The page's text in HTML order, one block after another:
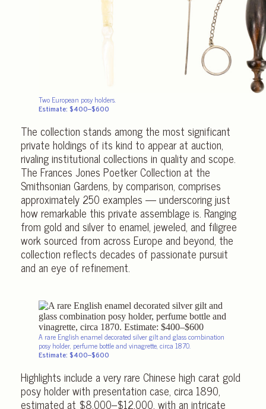
Two European posy holders.
Estimate: $400–$600
The collection stands among the most significant
private holdings of its kind to appear at auction,
rivaling institutional collections in quality and scope.
The Frances Jones Poetker Collection at the
Smithsonian Gardens, by comparison, comprises
approximately 250 examples — underscoring just
how remarkable this private assemblage is. Ranging
from gold and silver to enamel, jeweled, and filigree
work sourced from across Europe and beyond, the
collection reflects decades of passionate pursuit
and an eye of refinement.
A rare English enamel decorated silver gilt and glass combination
posy holder, perfume bottle and vinagrette, circa 1870.
Estimate: $400–$600
Highlights include a very rare Chinese high carat gold
posy holder with presentation case, circa 1890,
estimated at $8,000–$12,000, with an intricate